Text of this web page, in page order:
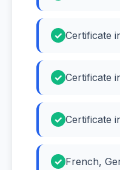
Certificate
Certificate
Certificate
French,